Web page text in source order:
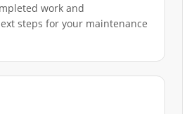
work and
steps for your maintenance